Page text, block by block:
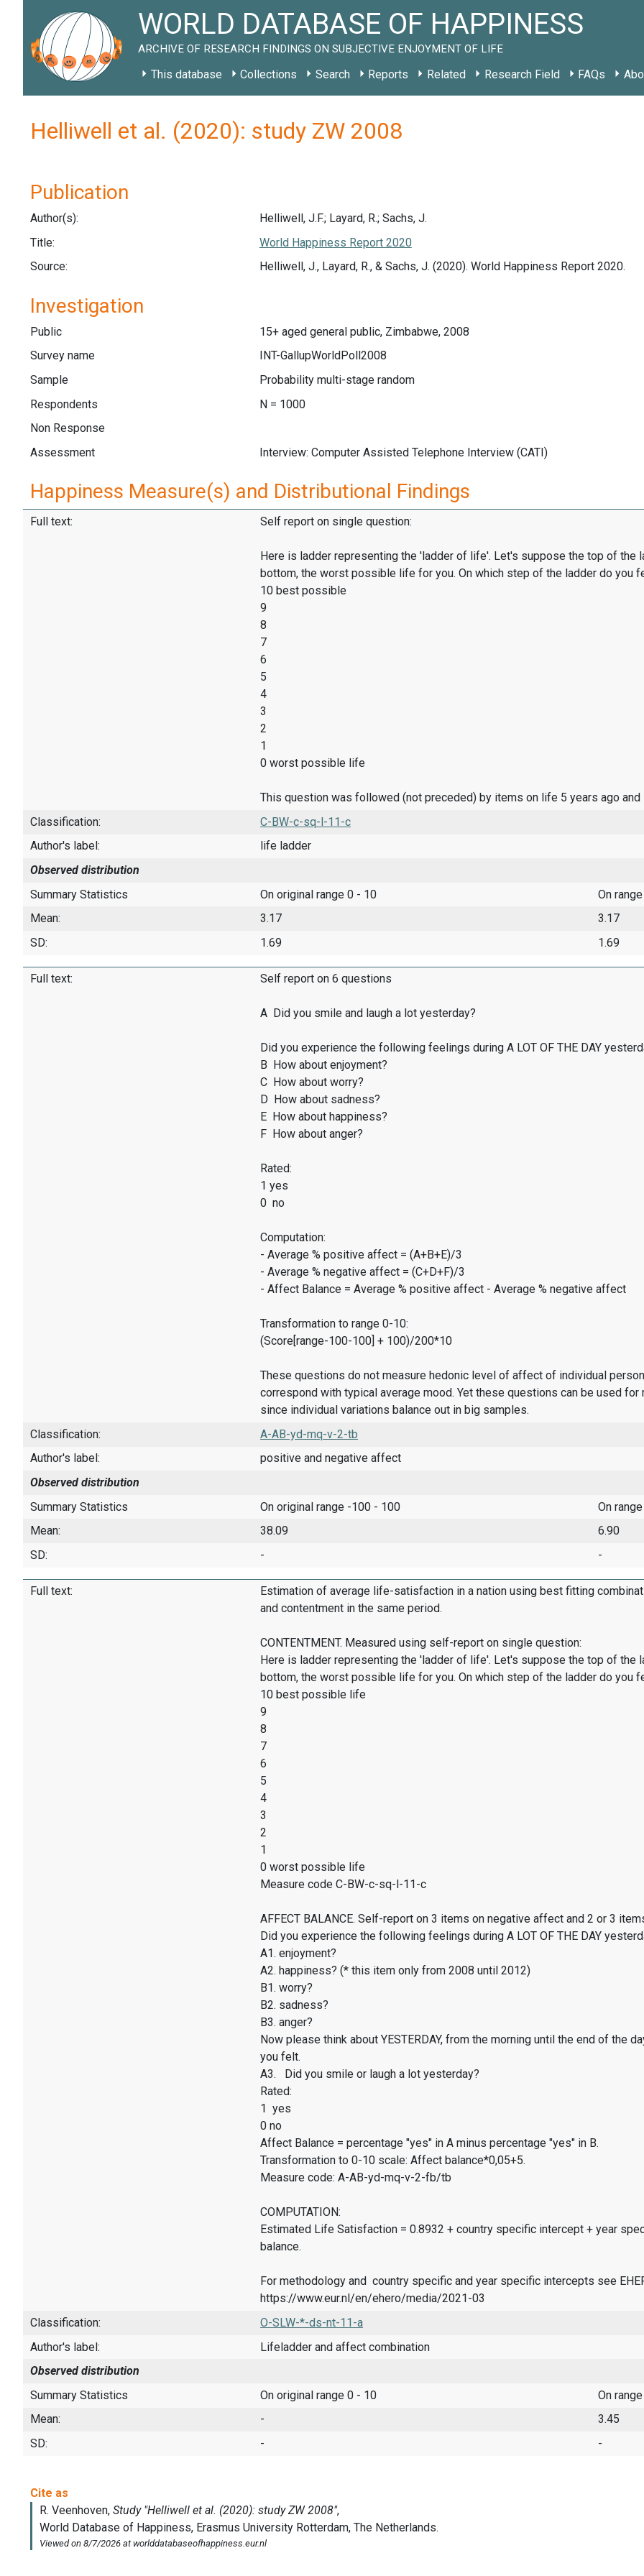
WORLD DATABASE OF HAPPINESS
ARCHIVE OF RESEARCH FINDINGS ON SUBJECTIVE ENJOYMENT OF LIFE
This database Collections Search Reports Related Research Field FAQs
Helliwell et al. (2020): study ZW 2008
Publication
Author(s):
Helliwell, J.F.; Layard, R.; Sachs, J.
Title:
World Happiness Report 2020
Source:
Helliwell, J., Layard, R., & Sachs, J. (2020). World Happiness Report 2020.
Investigation
Public
15+ aged general public, Zimbabwe, 2008
Survey name
INT-GallupWorldPoll2008
Sample
Probability multi-stage random
Respondents
N = 1000
Non Response
Assessment
Interview: Computer Assisted Telephone Interview (CATI)
Happiness Measure(s) and Distributional Findings
Full text: Self report on single question:
Here is ladder representing the 'ladder of life'. Let's suppose the top of
bottom, the worst possible life for you. On which step of the ladder do you
10 best possible
9
8
7
6
5
4
3
2
1
0 worst possible life
This question was followed (not preceded) by items on life 5 years ago and
Classification:
C-BW-c-sq-l-11-c
Author's label:
life ladder
Observed distribution
Summary Statistics
On original range 0 - 10
On
Mean:
3.17
3.17
SD:
1.69 1.69
Full text: Self report on 6 questions
A Did you smile and laugh a lot yesterday?
Did you experience the following feelings during A LOT OF THE DAY
B How about enjoyment?
C How about worry?
D How about sadness?
E How about happiness?
F How about anger?
Rated:
1 yes
0 no
Computation:
- Average % positive affect = (A+B+E)/3
- Average % negative affect = (C+D+F)/3
- Affect Balance = Average % positive affect - Average % negative affect
Transformation to range 0-10:
(Score[range-100-100] + 100)/200*10
These questions do not measure hedonic level of affect of individual
correspond with typical average mood. Yet these questions can be used
since individual variations balance out in big samples.
Classification:
A-AB-yd-mq-v-2-tb
Author's label:
positive and negative affect
Observed distribution
Summary Statistics
On original range -100 - 100
On
Mean:
38.09
6.90
SD:
- -
Full text:
Estimation of average life-satisfaction in a nation using best fitting
and contentment in the same period.
CONTENTMENT. Measured using self-report on single question:
Here is ladder representing the 'ladder of life'. Let's suppose the top of
bottom, the worst possible life for you. On which step of the ladder do you
10 best possible life
9
8
7
6
5
4
3
2
1
0 worst possible life
Measure code C-BW-c-sq-l-11-c
AFFECT BALANCE. Self-report on 3 items on negative affect and 2 or 3
Did you experience the following feelings during A LOT OF THE DAY
A1. enjoyment?
A2. happiness? (* this item only from 2008 until 2012)
B1. worry?
B2. sadness?
B3. anger?
Now please think about YESTERDAY, from the morning until the end of the
you felt.
A3. Did you smile or laugh a lot yesterday?
Rated:
1 yes
0 no
Affect Balance = percentage "yes" in A minus percentage "yes" in B.
Transformation to 0-10 scale: Affect balance*0,05+5.
Measure code: A-AB-yd-mq-v-2-fb/tb
COMPUTATION:
Estimated Life Satisfaction = 0.8932 + country specific intercept + year
balance.
For methodology and country specific and year specific intercepts see
https://www.eur.nl/en/ehero/media/2021-03
Classification:
O-SLW-*-ds-nt-11-a
Author's label:
Lifeladder and affect combination
Observed distribution
Summary Statistics
On original range 0 - 10
On
Mean:
-
3.45
SD:
- -